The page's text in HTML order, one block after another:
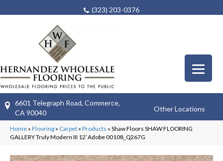
(323) 203-0376
6601 Telegraph Road, Commerce,
CA 90040
Other Locations
Home » Flooring » Carpet » Products » Shaw Floors SHAW FLOORING
GALLERY Truly Modern III 12′ Adobe 00108_Q267G